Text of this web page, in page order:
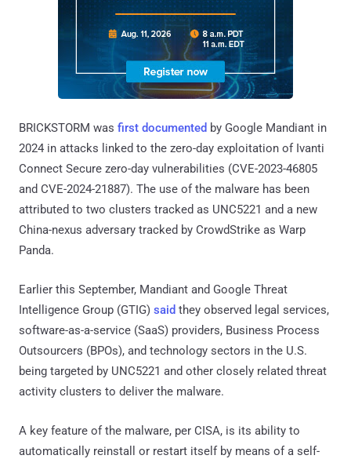
BRICKSTORM was first documented by Google Mandiant in
2024 in attacks linked to the zero-day exploitation of Ivanti
Connect Secure zero-day vulnerabilities (CVE-2023-46805
and CVE-2024-21887). The use of the malware has been
attributed to two clusters tracked as UNC5221 and a new
China-nexus adversary tracked by CrowdStrike as Warp
Panda.
Earlier this September, Mandiant and Google Threat
Intelligence Group (GTIG) said they observed legal services,
software-as-a-service (SaaS) providers, Business Process
Outsourcers (BPOs), and technology sectors in the U.S.
being targeted by UNC5221 and other closely related threat
activity clusters to deliver the malware.
A key feature of the malware, per CISA, is its ability to
automatically reinstall or restart itself by means of a self-